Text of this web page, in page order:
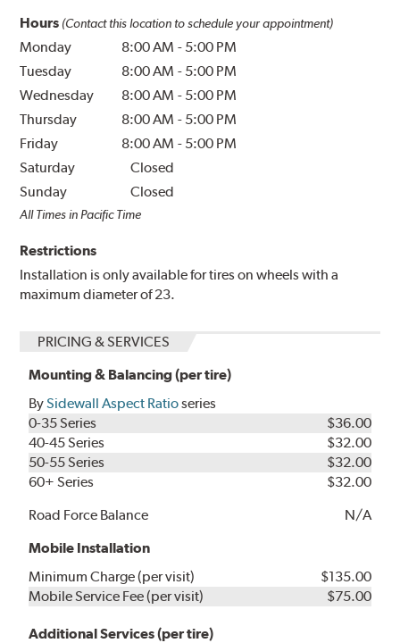
Hours (Contact this location to schedule your appointment)
Monday 8:00 AM - 5:00 PM
Tuesday
8:00 AM - 5:00 PM
Wednesday
8:00 AM - 5:00 PM
Thursday
8:00 AM - 5:00 PM
Friday
8:00 AM - 5:00 PM
Saturday
Closed
Sunday
Closed
All Times in Pacific Time
Restrictions
Installation is only available for tires on wheels with a
maximum diameter of 23.
PRICING & SERVICES
Mounting & Balancing (per tire)
BySidewall Aspect Ratioseries
0-35 Series
$36.00
40-45 Series
$32.00
50-55 Series
$32.00
60+ Series
$32.00
Road Force Balance
N/A
Mobile Installation
Minimum Charge (per visit)
$135.00
Mobile Service Fee (per visit)
$75.00
Additional Services (per tire)